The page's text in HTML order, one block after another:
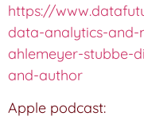
https://
data-analytics-
ahlemeyer-stubbe-
and-author
Apple podcast: